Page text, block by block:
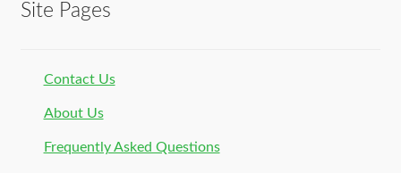
Site Pages
Contact Us
About Us
Frequently Asked Questions